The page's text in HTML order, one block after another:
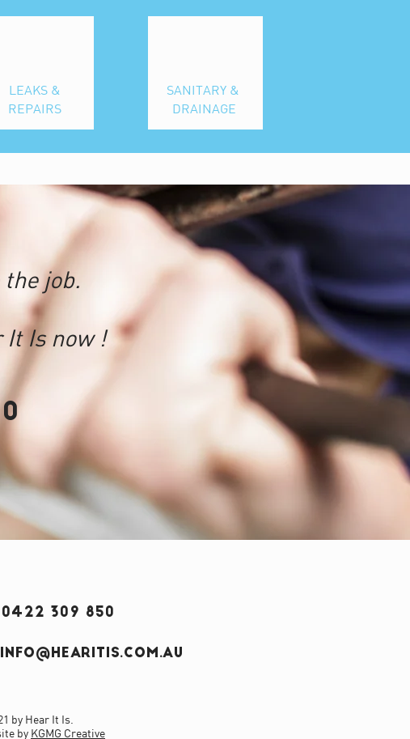
LEAKS &
REPAIRS
SANITARY &
DRAINAGE
job.
It Isnow !
0422 309 850
INFO@HEARITIS.COM.AU
by Hear It Is.
by KGMG Creative